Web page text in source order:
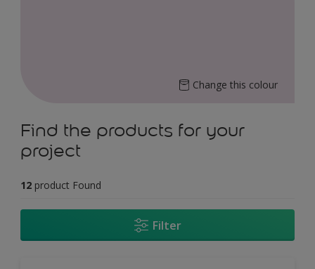
Change this colour
Find the products for your
project
12 product Found
Filter